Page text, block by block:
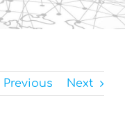
Previous Next